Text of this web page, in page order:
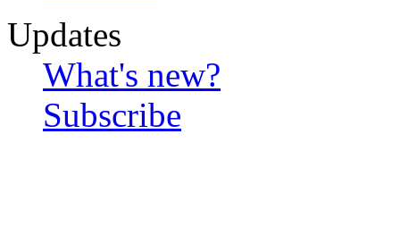
Updates
What's new?
Subscribe